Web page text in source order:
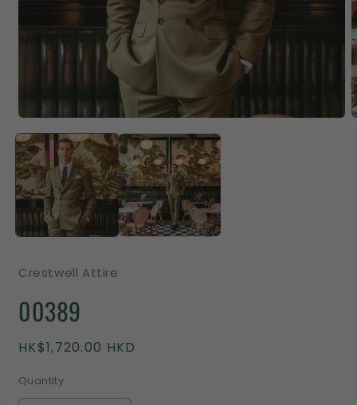
Crestwell Attire
00389
Regular
HK$1,720.00 HKD
Quantity